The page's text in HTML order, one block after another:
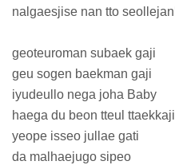
nalgaesjise nan tto
geoteuroman subaek gaji
geu sogen baekman gaji
iyudeullo nega joha Baby
haega du beon tteul ttaekkaji
yeope isseo jullae gati
da malhaejugo sipeo